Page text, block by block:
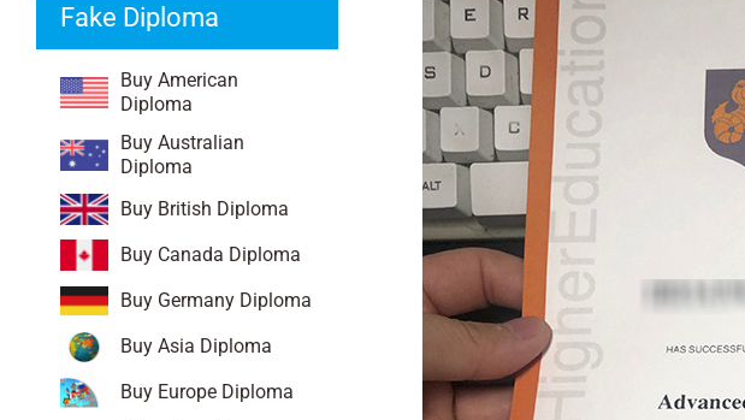
Fake Diploma
Buy American
Diploma
Buy Australian
Diploma
Buy British Diploma
Buy Canada Diploma
Buy Germany Diploma
Buy Asia Diploma
Buy Europe Diploma